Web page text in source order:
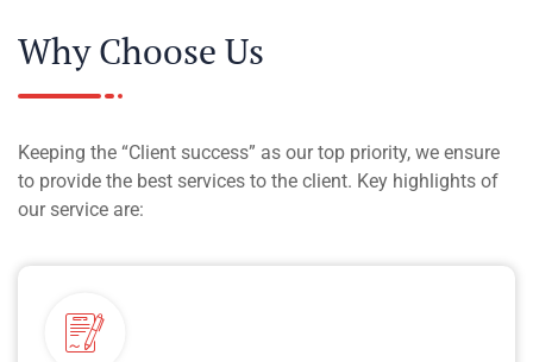
Why Choose Us
Keeping the “Client success” as our top priority, we ensure
to provide the best services to the client. Key highlights of
our service are: